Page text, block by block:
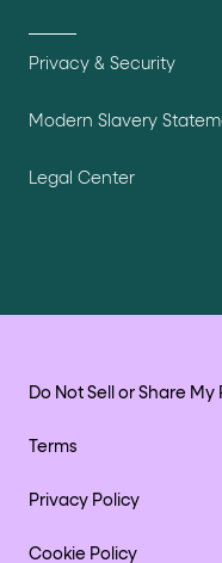
Privacy & Security
Modern Slavery
Legal Center
Do Not Sell or Share
Terms
Privacy Policy
Cookie Policy